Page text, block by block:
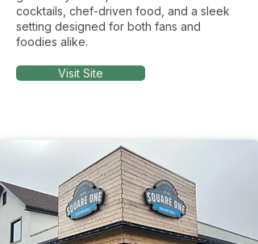
cocktails, chef-driven food, and a sleek
setting designed for both fans and
foodies alike.
Visit Site